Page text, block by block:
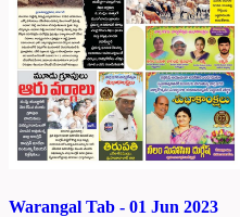
Warangal Tab - 01 Jun 2023